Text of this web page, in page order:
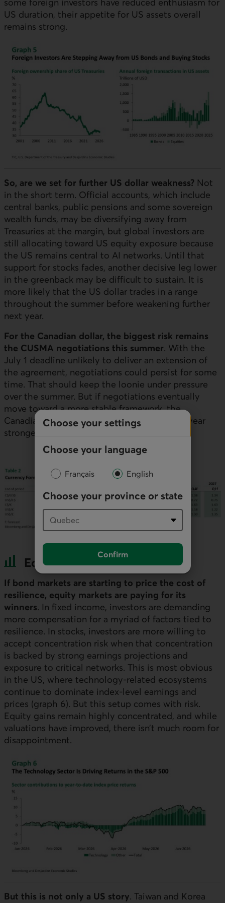
Choose your settings
Choose your language
Français English
Choose your province or state
Confirm
US duration, their appetite for US assets overall
remains strong.
So, are we set for further US dollar weakness? Not
in the short term. Official accounts, which include
central banks, public pensions and some sovereign
wealth funds, may be diversifying away from
Treasuries at the margin, but global investors are
still allocating toward US equity exposure because
the US remains central to AI networks. Until that
support for stocks fades, another decisive leg lower
in the greenback may be difficult to sustain. It is
more likely that the US dollar trades in a range
throughout the summer before weakening further
next year.
For the Canadian dollar, the biggest risk remains
the CUSMA negotiations this summer. With the
July 1 deadline unlikely to deliver an extension of
the agreement, negotiations could persist for some
time. That should keep the loonie under pressure
over the summer. But if negotiations eventually
move toward a more stable framework, the
Canadian dollar should be able to finish the year
stronger.
Equities and Credit
If bond markets are starting to price the cost of
resilience, equity markets are paying for its
winners. In fixed income, investors are demanding
more compensation for a myriad of factors tied to
resilience. In stocks, investors are more willing to
accept concentration risk when that concentration
is backed by strong earnings projections and
exposure to critical networks. This is most obvious
in the US, where technology-related ecosystems
continue to dominate index-level earnings and
prices (graph 6). But this setup comes with risk.
Equity gains remain highly concentrated, and while
valuations have improved, there isn’t much room for
disappointment.
But this is not only a US story. Taiwan and Korea